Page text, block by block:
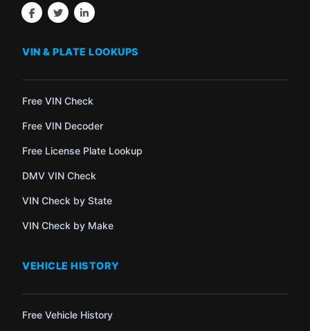
VIN & PLATE LOOKUPS
Free VIN Check
Free VIN Decoder
Free License Plate Lookup
DMV VIN Check
VIN Check by State
VIN Check by Make
VEHICLE HISTORY
Free Vehicle History